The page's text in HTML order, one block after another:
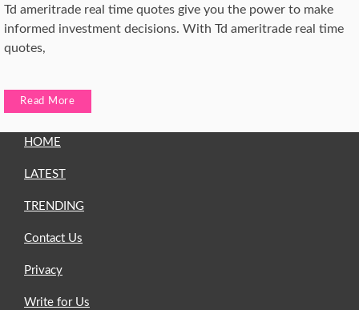
Td ameritrade real time quotes give you the power to make
informed investment decisions. With Td ameritrade real time
quotes,
Read More
HOME
LATEST
TRENDING
Contact Us
Privacy
Write for Us